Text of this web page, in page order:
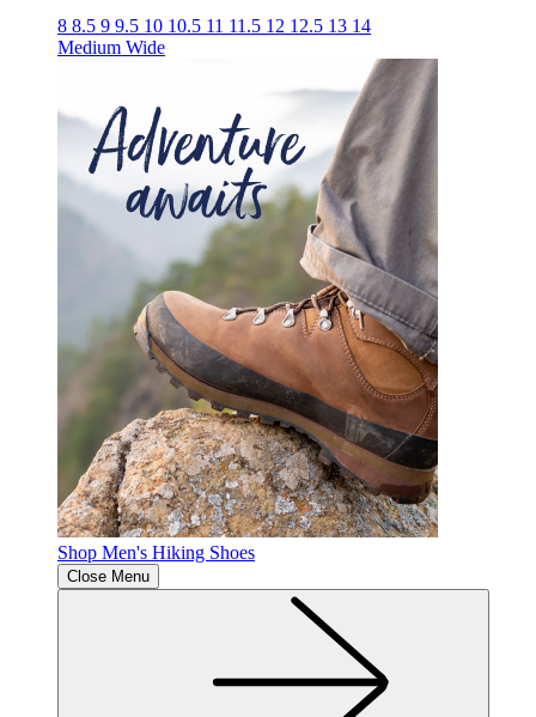
8 8.5 9 9.5 10 10.5 11 11.5 12 12.5 13 14
Medium Wide
Shop Men's Hiking Shoes
Close Menu